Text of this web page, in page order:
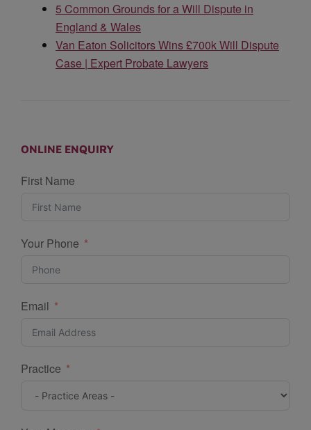
5 Common Grounds for a Will Dispute in
England & Wales
Van Eaton Solicitors Wins £700k Will Dispute
Case | Expert Probate Lawyers
ONLINE ENQUIRY
First Name
Your Phone
Email
Practice